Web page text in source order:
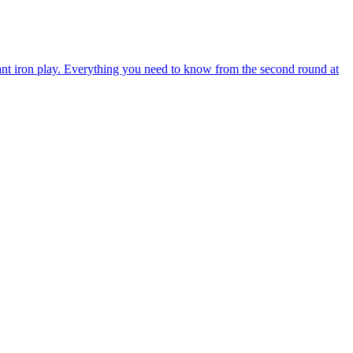
iron play. Everything you need to know from the second round at